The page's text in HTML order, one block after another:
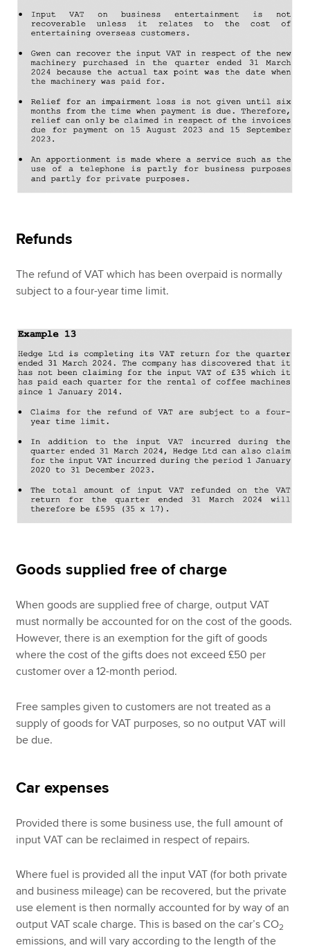
Refunds
The refund of VAT which has been overpaid is normally
subject to a four-year time limit.
Goods supplied free of charge
When goods are supplied free of charge, output VAT
must normally be accounted for on the cost of the goods.
However, there is an exemption for the gift of goods
where the cost of the gifts does not exceed £50 per
customer over a 12-month period.
Free samples given to customers are not treated as a
supply of goods for VAT purposes, so no output VAT will
be due.
Car expenses
Provided there is some business use, the full amount of
input VAT can be reclaimed in respect of repairs.
Where fuel is provided all the input VAT (for both private
and business mileage) can be recovered, but the private
use element is then normally accounted for by way of an
output VAT scale charge. This is based on the car’s CO2
emissions, and will vary according to the length of the